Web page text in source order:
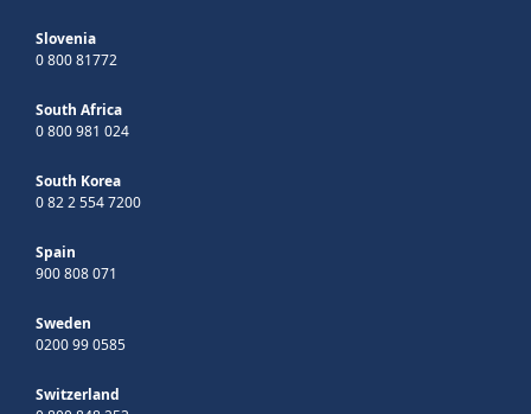
Slovenia
0 800 81772
South Africa
0 800 981 024
South Korea
0 82 2 554 7200
Spain
900 808 071
Sweden
0200 99 0585
Switzerland